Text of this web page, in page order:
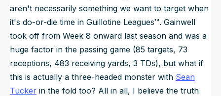
aren't necessarily something we want to target when
it's do-or-die time in Guillotine Leagues™. Gainwell
took off from Week 8 onward last season and was a
huge factor in the passing game (85 targets, 73
receptions, 483 receiving yards, 3 TDs), but what if
this is actually a three-headed monster with Sean
Tucker in the fold too? All in all, I believe the truth